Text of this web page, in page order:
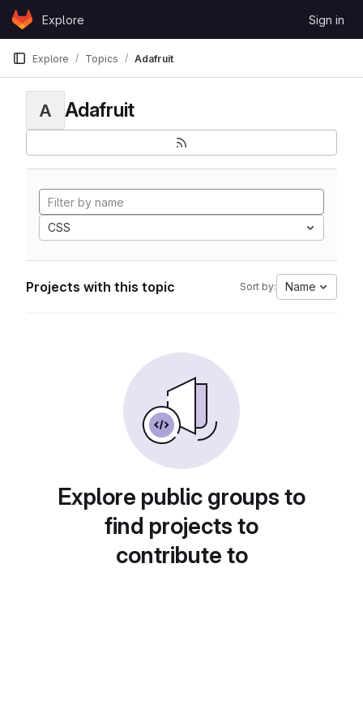
Skip to content
GitLabExplore Sign in
Explore Topics Adafruit
A Adafruit
CSS
Projects with this topic Sort by: Name
Explore public groups to
find projects to
contribute to